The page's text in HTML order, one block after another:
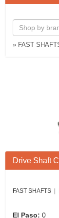
» FAST
Drive Shaft
FAST SHAFTS |
El Paso: 0